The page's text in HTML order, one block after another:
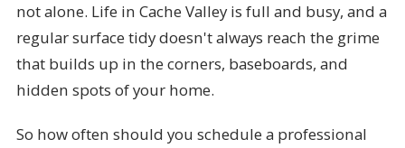
not alone. Life in Cache Valley is full and busy, and a
regular surface tidy doesn't always reach the grime
that builds up in the corners, baseboards, and
hidden spots of your home.
So how often should you schedule a professional